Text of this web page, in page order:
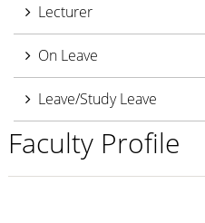
Lecturer
On Leave
Leave/Study Leave
Faculty Profile